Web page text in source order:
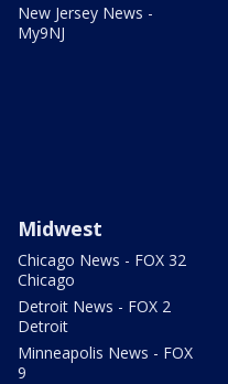
New Jersey News -
My9NJ
Midwest
Chicago News - FOX 32
Chicago
Detroit News - FOX 2
Detroit
Minneapolis News - FOX
9